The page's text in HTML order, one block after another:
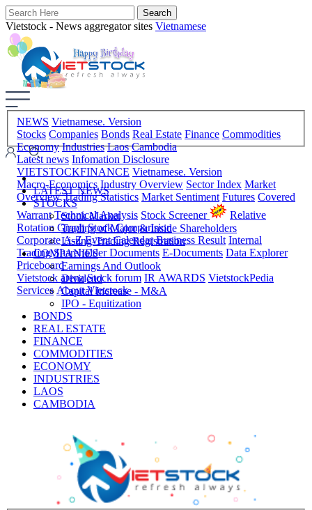
Vietstock - News aggregator sites Vietnamese
NEWS Vietnamese. Version
Stocks Companies Bonds Real Estate Finance Commodities
Economy Industries Laos Cambodia
Latest news Infomation Disclosure
VIETSTOCKFINANCE Vietnamese. Version
Macro-Economics Industry Overview Sector Index Market
Overview Trading Statistics Market Sentiment Futures Covered
Warrant Technical Analysis Stock Screener
Relative
Rotation Graph Stock Comparision
Corporate A-Z Event Calendar Business Result Internal
Trading Shareholder Documents E-Documents Data Explorer
Priceboard
Vietstock arena Stock forum IR AWARDS VietstockPedia
Services About Vietstock
LATEST NEWS
STOCKS
Stock Market
Trading of Major & Inside Shareholders
Listing-Trading Registration
COMPANIES
Earnings And Outlook
Dividend
Capital Increase - M&A
IPO - Equitization
BONDS
REAL ESTATE
FINANCE
COMMODITIES
ECONOMY
INDUSTRIES
LAOS
CAMBODIA